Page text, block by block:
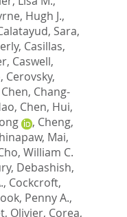
Hugh J.,
Sara,
, Casillas,
, Caswell,
, Cerovsky,
Chen, Chang-
, Chen, Hui,
, Cheng,
Mai,
William C.
Debashish,
, Cockcroft,
Penny A.,
Olivier, Corea,